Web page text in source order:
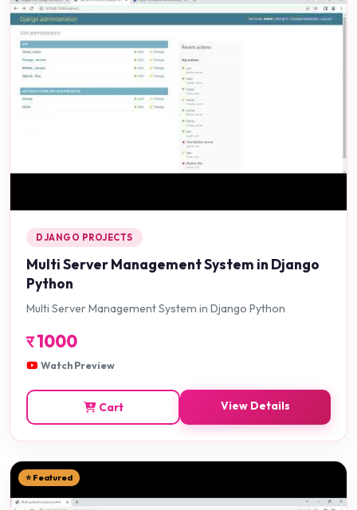
DJANGO PROJECTS
Multi Server Management System in Django
Python
Multi Server Management System in Django Python
र1000
Watch Preview
Cart View Details
⭐ Featured